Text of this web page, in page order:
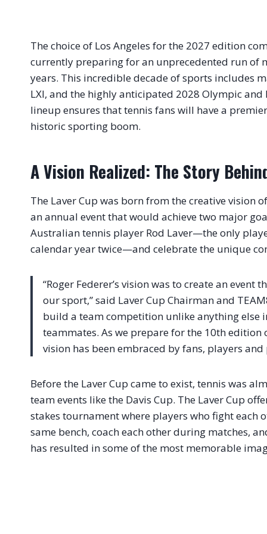
The choice of Los Angeles for the 2027 edition
currently preparing for an unprecedented run of
years. This incredible decade of sports includes
LXI, and the highly anticipated 2028 Olympic and
lineup ensures that tennis fans will have a
historic sporting boom.
A Vision Realized: The Story
The Laver Cup was born from the creative vision
an annual event that would achieve two major
Australian tennis player Rod Laver—the only
calendar year twice—and celebrate the unique
“Roger Federer’s vision was to create an
our sport,” said Laver Cup Chairman and
build a team competition unlike anything else
teammates. As we prepare for the 10th edition
vision has been embraced by fans, players
Before the Laver Cup came to exist, tennis was
team events like the Davis Cup. The Laver Cup
stakes tournament where players who fight each
same bench, coach each other during matches,
has resulted in some of the most memorable